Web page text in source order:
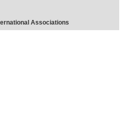
Associations